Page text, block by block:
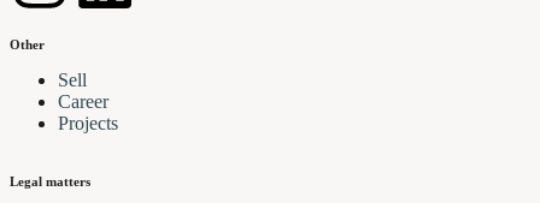
Other
Sell
Career
Projects
Legal matters